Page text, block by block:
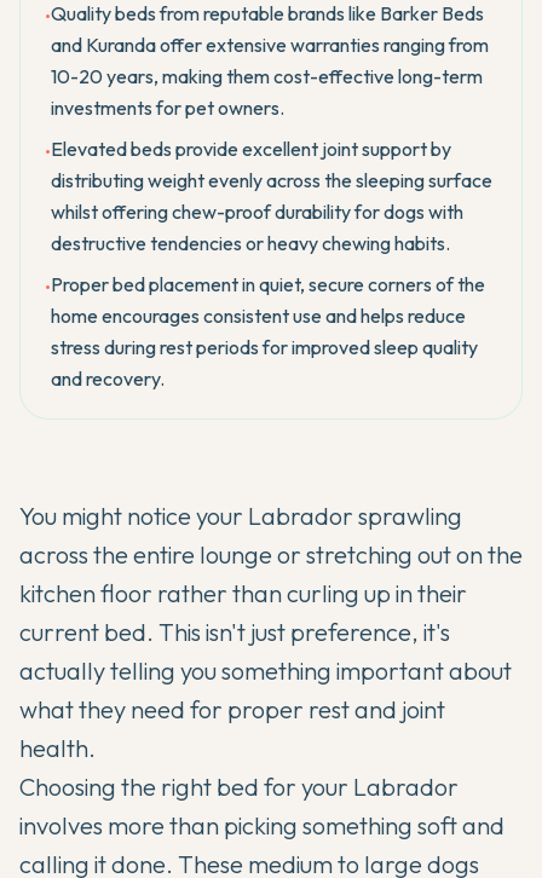
•Quality beds from reputable brands like Barker Beds
and Kuranda offer extensive warranties ranging from
10-20 years, making them cost-effective long-term
investments for pet owners.
•Elevated beds provide excellent joint support by
distributing weight evenly across the sleeping surface
whilst offering chew-proof durability for dogs with
destructive tendencies or heavy chewing habits.
•Proper bed placement in quiet, secure corners of the
home encourages consistent use and helps reduce
stress during rest periods for improved sleep quality
and recovery.
You might notice your Labrador sprawling
across the entire lounge or stretching out on the
kitchen floor rather than curling up in their
current bed. This isn't just preference, it's
actually telling you something important about
what they need for proper rest and joint
health.
Choosing the right bed for your Labrador
involves more than picking something soft and
calling it done. These medium to large dogs